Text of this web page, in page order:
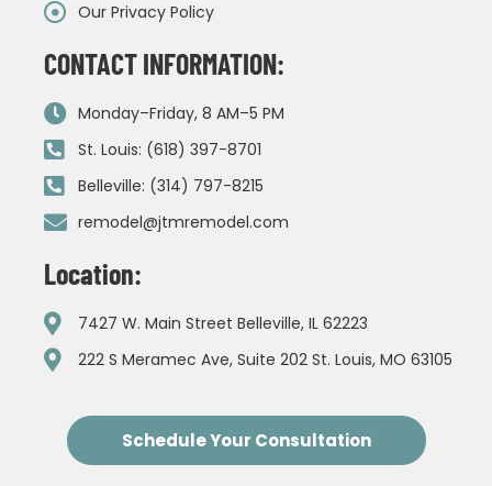
Our Privacy Policy
CONTACT INFORMATION:
Monday–Friday, 8 AM–5 PM
St. Louis: (618) 397-8701
Belleville: (314) 797-8215
remodel@jtmremodel.com
Location:
7427 W. Main Street Belleville, IL 62223
222 S Meramec Ave, Suite 202 St. Louis, MO 63105
Schedule Your Consultation